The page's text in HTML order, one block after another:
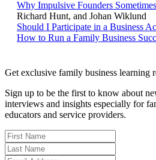
Why Impulsive Founders
Richard Hunt, and Johan Wiklund
Should I Participate in a Business
How to Run a Family Business
Get exclusive family business learning
Sign up to be the first to know about
interviews and insights especially for
educators and service providers.